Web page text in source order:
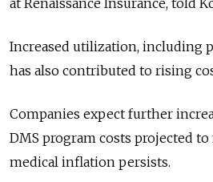
Increased utilization, including
has also contributed to rising
Companies expect further
DMS program costs projected to
medical inflation persists.